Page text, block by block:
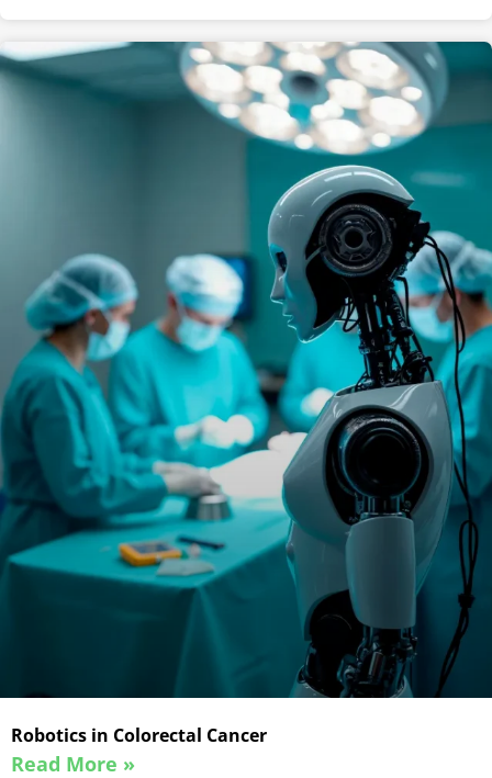
Robotics in Colorectal Cancer
Read More »